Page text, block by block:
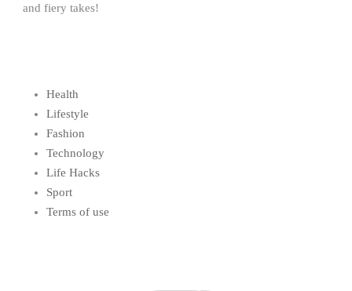
and fiery takes!
Health
Lifestyle
Fashion
Technology
Life Hacks
Sport
Terms of use